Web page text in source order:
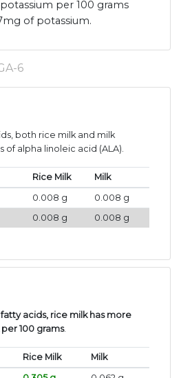
per 100 grams
of potassium.
6
both rice milk and milk
of alpha linoleic acid (ALA).
Rice Milk
Milk
0.008 g
0.008 g
0.008 g 0.008 g
acids, rice milk has more
100 grams.
Rice Milk
Milk